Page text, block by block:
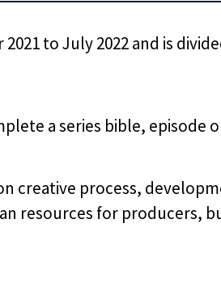
to July 2022 and is
a series bible, episode
creative process,
resources for producers,